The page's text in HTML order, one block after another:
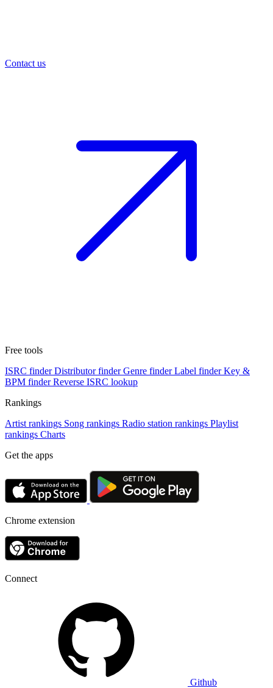
Contact us
Free tools
ISRC finder Distributor finder Genre finder Label finder Key &
BPM finder Reverse ISRC lookup
Rankings
Artist rankings Song rankings Radio station rankings Playlist
rankings Charts
Get the apps
Chrome extension
Connect
Github